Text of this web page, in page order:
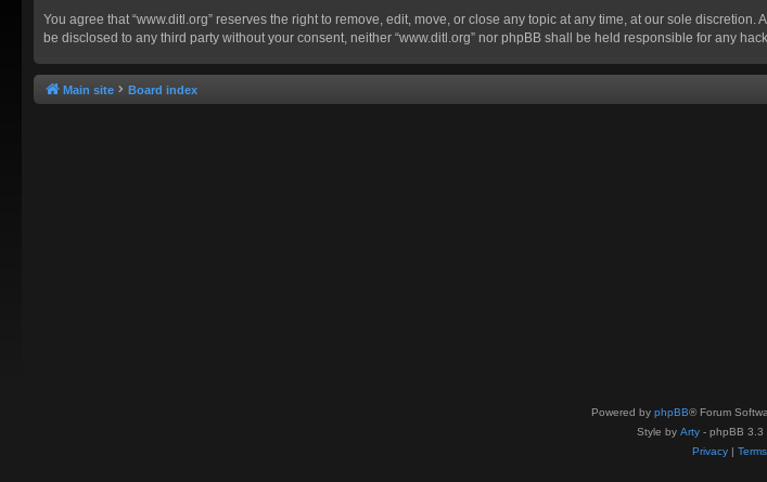
You agree that “www.ditl.org” reserves the right to remove, edit, move, or close any topic at any time, at our sole
be disclosed to any third party without your consent, neither “www.ditl.org” nor phpBB shall be held responsible for any
Main site Board index
Powered by phpBB® Forum
Style by Arty - phpBB 3.3
Privacy| Terms